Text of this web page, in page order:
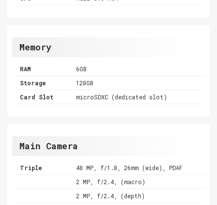
Memory
RAM
6GB
Storage
128GB
Card Slot
microSDXC (dedicated slot)
Main Camera
Triple
48 MP, f/1.8, 26mm (wide), PDAF
2 MP, f/2.4, (macro)
2 MP, f/2.4, (depth)